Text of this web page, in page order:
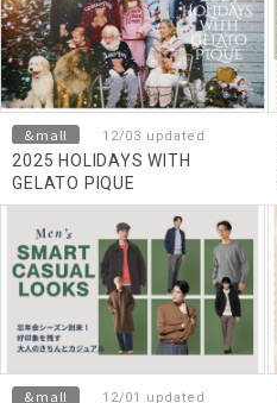
&mall 12/03 updated
2025 HOLIDAYS WITH
GELATO PIQUE
&mall 12/01 updated